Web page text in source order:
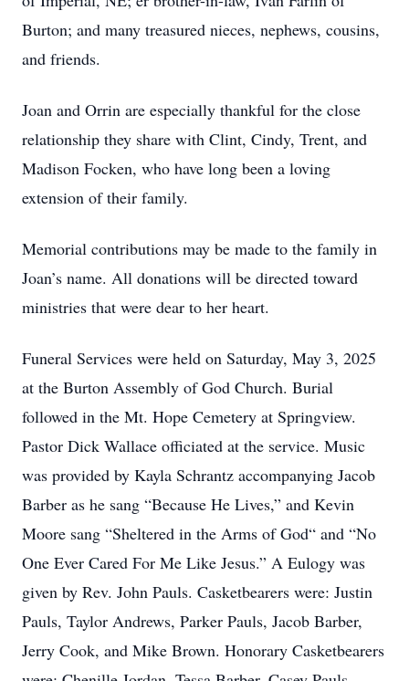
Burton; and many treasured nieces, nephews, cousins,
and friends.
Joan and Orrin are especially thankful for the close
relationship they share with Clint, Cindy, Trent, and
Madison Focken, who have long been a loving
extension of their family.
Memorial contributions may be made to the family in
Joan’s name. All donations will be directed toward
ministries that were dear to her heart.
Funeral Services were held on Saturday, May 3, 2025
at the Burton Assembly of God Church. Burial
followed in the Mt. Hope Cemetery at Springview.
Pastor Dick Wallace officiated at the service. Music
was provided by Kayla Schrantz accompanying Jacob
Barber as he sang “Because He Lives,” and Kevin
Moore sang “Sheltered in the Arms of God“ and “No
One Ever Cared For Me Like Jesus.” A Eulogy was
given by Rev. John Pauls. Casketbearers were: Justin
Pauls, Taylor Andrews, Parker Pauls, Jacob Barber,
Jerry Cook, and Mike Brown. Honorary Casketbearers